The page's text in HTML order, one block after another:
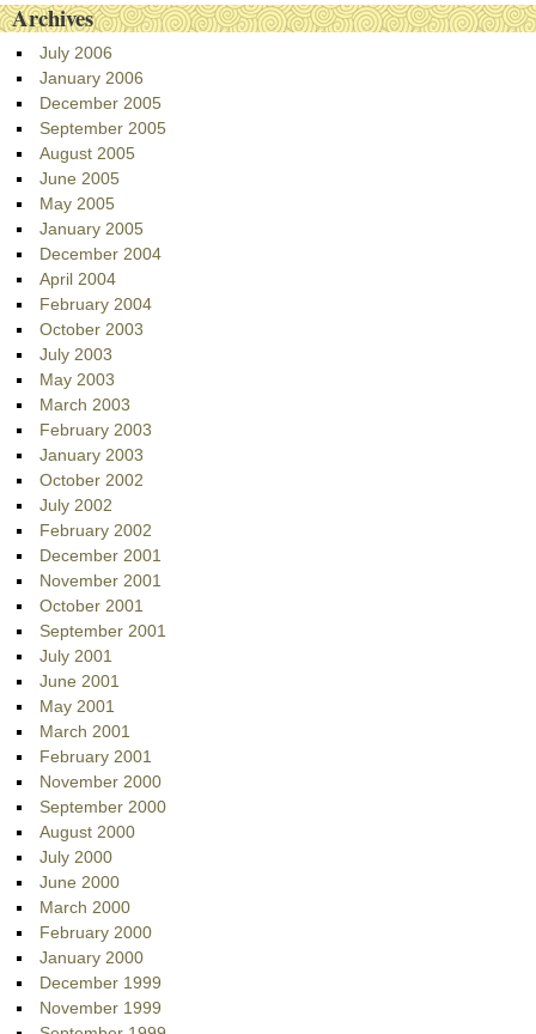
Archives
July 2006
January 2006
December 2005
September 2005
August 2005
June 2005
May 2005
January 2005
December 2004
April 2004
February 2004
October 2003
July 2003
May 2003
March 2003
February 2003
January 2003
October 2002
July 2002
February 2002
December 2001
November 2001
October 2001
September 2001
July 2001
June 2001
May 2001
March 2001
February 2001
November 2000
September 2000
August 2000
July 2000
June 2000
March 2000
February 2000
January 2000
December 1999
November 1999